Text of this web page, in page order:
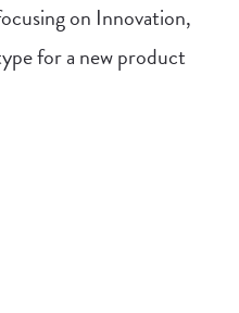
on Innovation,
for a new product